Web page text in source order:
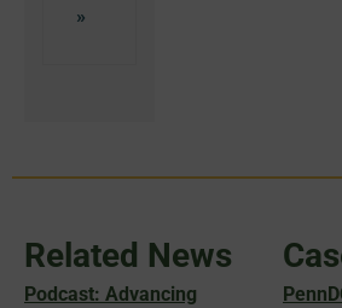
Related News
Podcast: Advancing